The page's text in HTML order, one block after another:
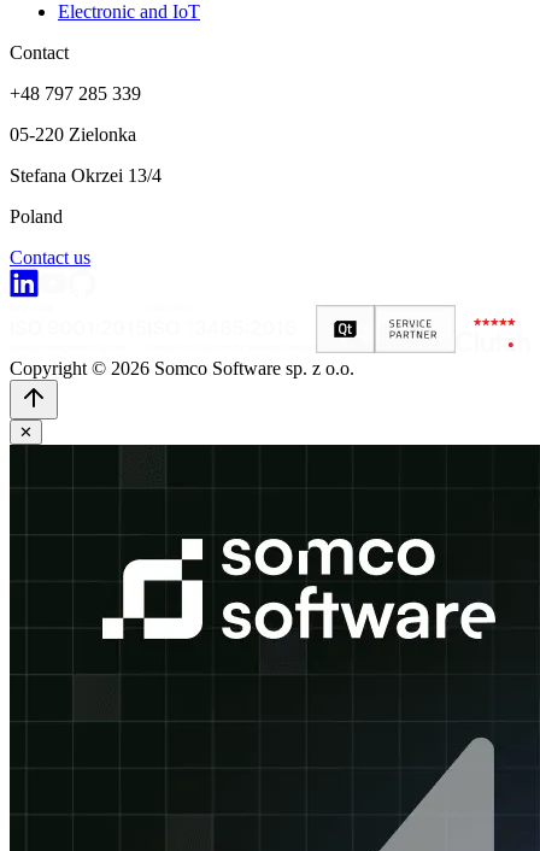
Electronic and IoT
Contact
+48 797 285 339
05-220 Zielonka
Stefana Okrzei 13/4
Poland
Contact us
Copyright © 2026 Somco Software sp. z o.o.
✕